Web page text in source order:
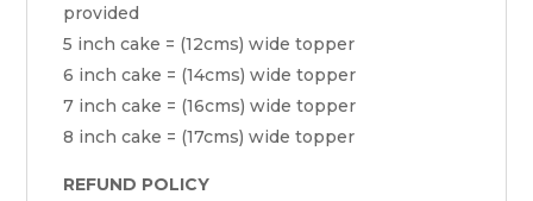
provided
5 inch cake = (12cms) wide topper
6 inch cake = (14cms) wide topper
7 inch cake = (16cms) wide topper
8 inch cake = (17cms) wide topper
REFUND POLICY